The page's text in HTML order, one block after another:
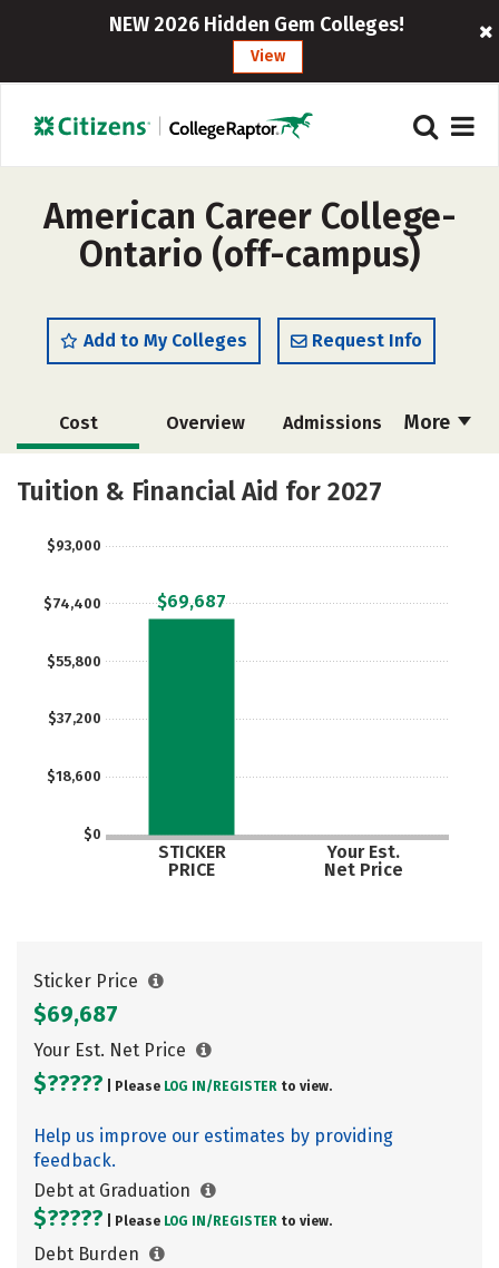
NEW 2026 Hidden Gem Colleges!
View
American Career College-
Ontario (off-campus)
Add to My Colleges Request Info
More
Cost Overview Admissions
Academics Majors
Tuition & Financial Aid for 2027
$0
$18,600
$37,200
$55,800
$74,400
$93,000
STICKER
PRICE
Your Est.
Net Price
$69,687
Sticker Price
$69,687
Your Est. Net Price
$????? | Please LOG IN/ REGISTER to view.
Help us improve our estimates by providing
feedback.
Debt at Graduation
$????? | Please LOG IN/ REGISTER to view.
Debt Burden